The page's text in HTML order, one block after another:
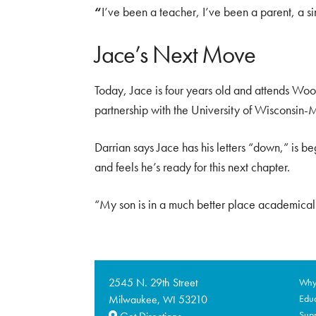
“I’ve been a teacher, I’ve been a parent, a
Jace’s Next Move
Today, Jace is four years old and attends
partnership with the University of Wisconsin-
Darrian says Jace has his letters “down,” is
and feels he’s ready for this next chapter.
“My son is in a much better place
2545 N. 29th Street
Milwaukee,WI 53210